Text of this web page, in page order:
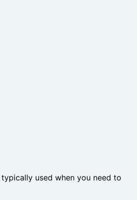
used when you need to